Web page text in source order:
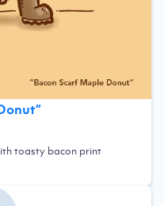
”
toasty bacon print